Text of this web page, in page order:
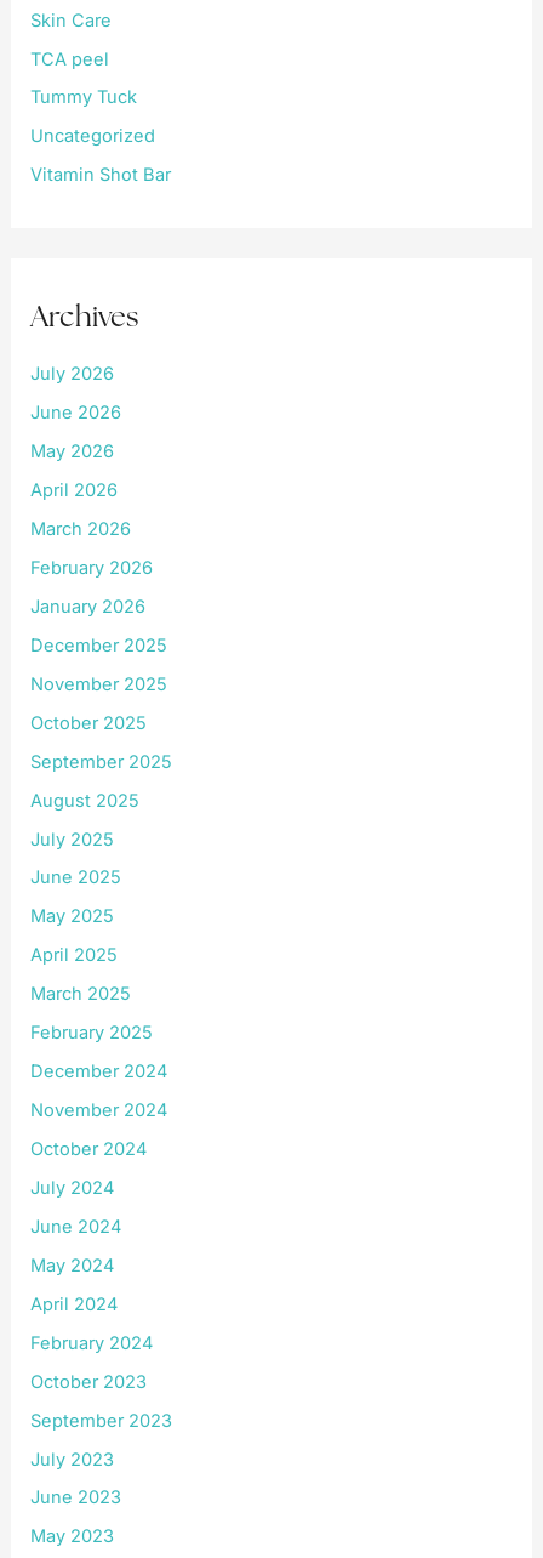
Skin Care
TCA peel
Tummy Tuck
Uncategorized
Vitamin Shot Bar
Archives
July 2026
June 2026
May 2026
April 2026
March 2026
February 2026
January 2026
December 2025
November 2025
October 2025
September 2025
August 2025
July 2025
June 2025
May 2025
April 2025
March 2025
February 2025
December 2024
November 2024
October 2024
July 2024
June 2024
May 2024
April 2024
February 2024
October 2023
September 2023
July 2023
June 2023
May 2023